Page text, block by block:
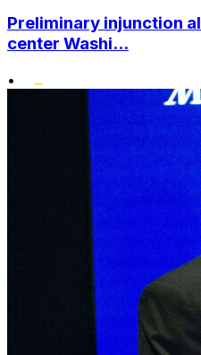
Preliminary injunction
center Washi...
•